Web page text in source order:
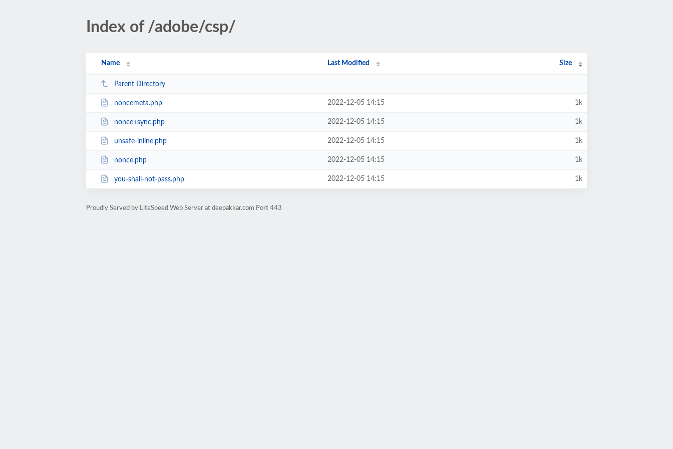
Index of /adobe/csp/
Name Last Modified Size
Parent Directory
noncemeta.php 2022-12-05 14:15 1k
nonce+sync.php 2022-12-05 14:15 1k
unsafe-inline.php 2022-12-05 14:15 1k
nonce.php 2022-12-05 14:15 1k
you-shall-not-pass.php 2022-12-05 14:15 1k
Proudly Served by LiteSpeed Web Server at deepakkar.com Port 443